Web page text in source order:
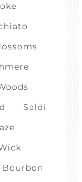
Saldi
Bourbon